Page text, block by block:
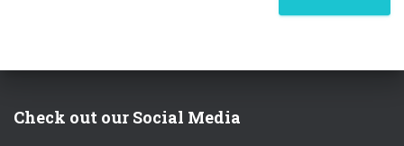
Check out our Social Media